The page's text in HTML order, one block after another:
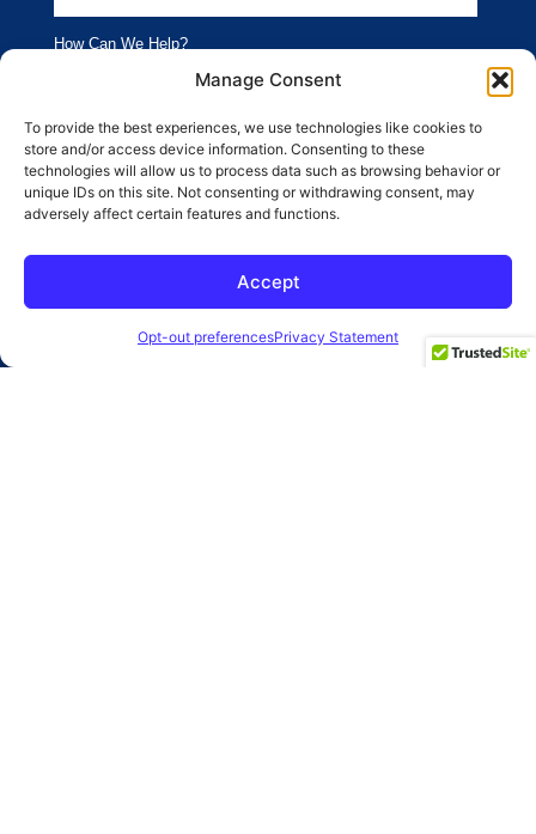
Manage Consent
To provide the best experiences, we use technologies like cookies to
store and/or access device information. Consenting to these
technologies will allow us to process data such as browsing behavior or
unique IDs on this site. Not consenting or withdrawing consent, may
adversely affect certain features and functions.
Accept
Opt-out preferencesPrivacy Statement
How Can We Help?
Advertising
SEO Public Relations
SUBMIT